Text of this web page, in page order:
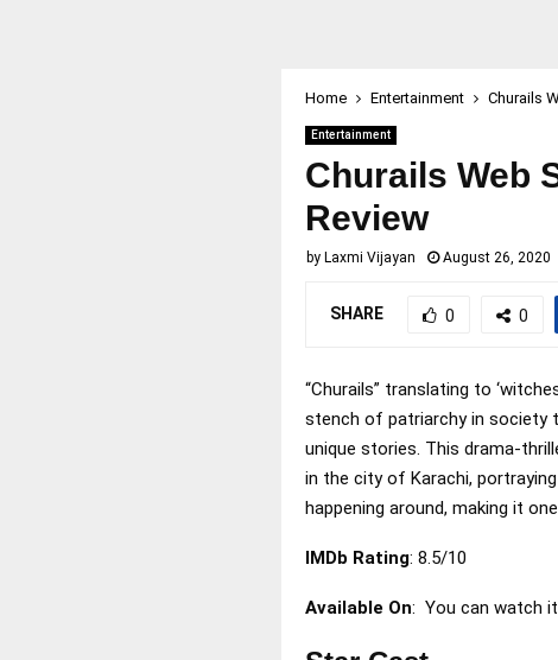
Home Entertainment Churails
Entertainment
Churails Web
Review
by Laxmi Vijayan August 26, 2020
SHARE 0 0
“Churails” translating to
stench of patriarchy in society
unique stories. This drama-
in the city of Karachi,
happening around, making it
IMDb Rating: 8.5/10
Available On: You can watch